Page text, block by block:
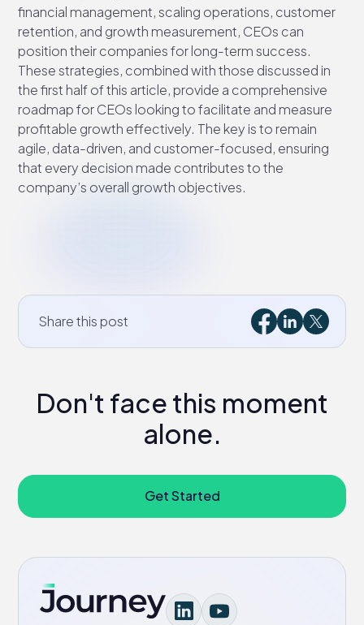
Share this post
financial management, scaling operations, customer
retention, and growth measurement, CEOs can
position their companies for long-term success.
These strategies, combined with those discussed in
the first half of this article, provide a comprehensive
roadmap for CEOs looking to facilitate and measure
profitable growth effectively. The key is to remain
agile, data-driven, and customer-focused, ensuring
that every decision made contributes to the
company’s overall growth objectives.
Don't face this moment
alone.
Get Started